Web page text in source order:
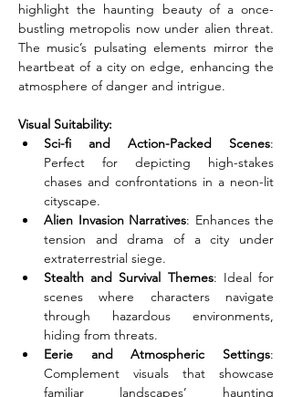
highlight the haunting beauty of a once-
bustling metropolis now under alien threat.
The music’s pulsating elements mirror the
heartbeat of a city on edge, enhancing the
atmosphere of danger and intrigue.
Visual Suitability:
Sci-fi and Action-Packed Scenes:
Perfect for depicting high-stakes
chases and confrontations in a neon-lit
cityscape.
Alien Invasion Narratives: Enhances the
tension and drama of a city under
extraterrestrial siege.
Stealth and Survival Themes: Ideal for
scenes where characters navigate
through hazardous environments,
hiding from threats.
Eerie and Atmospheric Settings:
Complement visuals that showcase
familiar landscapes’ haunting